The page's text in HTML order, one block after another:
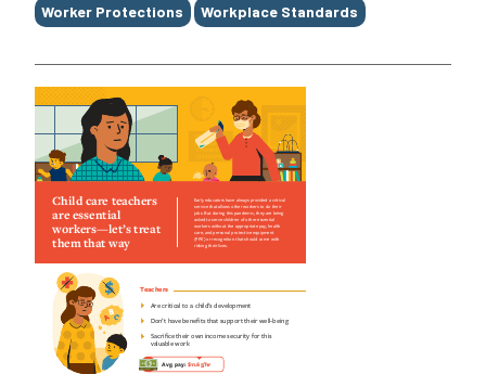
Worker Protections Workplace Standards